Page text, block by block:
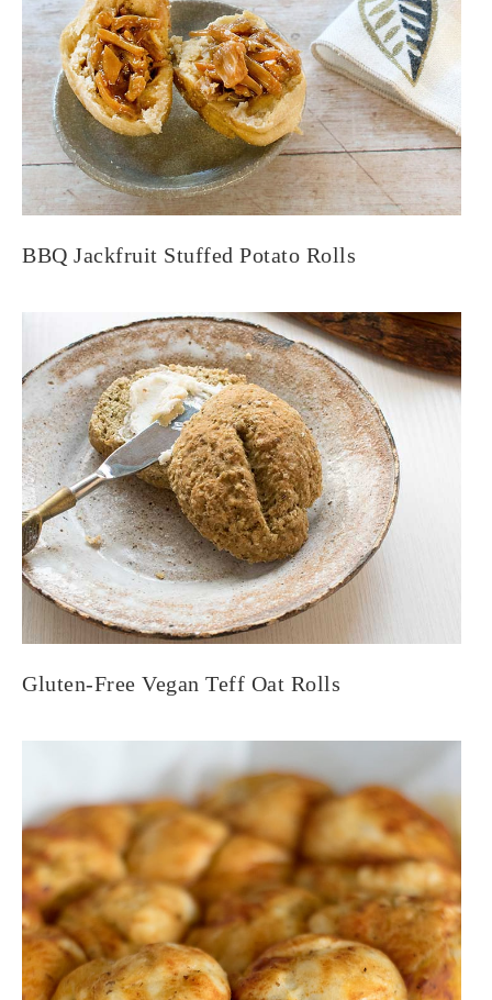
BBQ Jackfruit Stuffed Potato Rolls
Gluten-Free Vegan Teff Oat Rolls